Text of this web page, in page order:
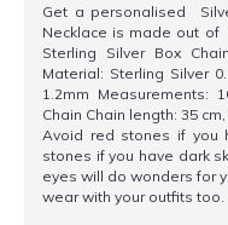
Get a personalised
Necklace is made out of
Sterling Silver Box
Material: Sterling Silver
1.2mm Measurements:
Chain Chain length: 35
Avoid red stones if you
stones if you have dark
eyes will do wonders for
wear with your outfits too.